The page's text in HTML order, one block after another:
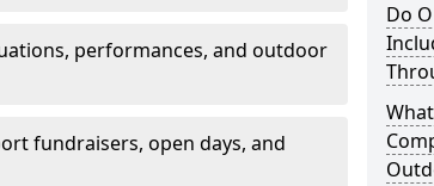
performances, and outdoor
fundraisers, open days, and
Do